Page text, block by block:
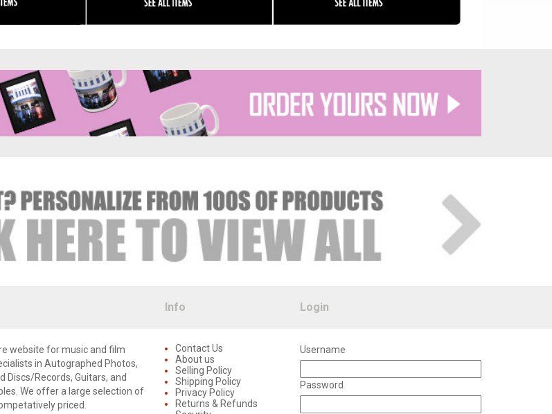
Info Login
website for music and film
in Autographed Photos,
Discs/Records, Guitars, and
We offer a large selection of
priced.
Contact Us
About us
Selling Policy
Shipping Policy
Privacy Policy
Returns & Refunds
Username
Password